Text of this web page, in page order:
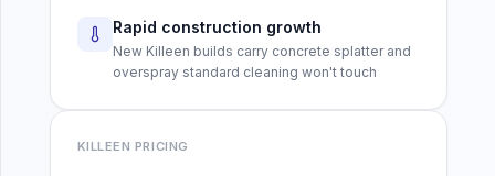
Rapid construction growth
New Killeen builds carry concrete splatter and
overspray standard cleaning won't touch
KILLEEN PRICING